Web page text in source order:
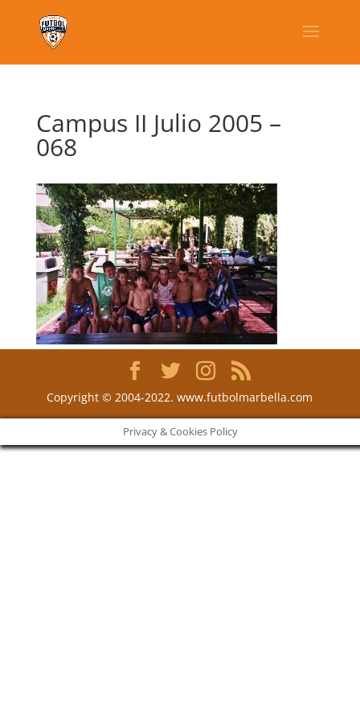
Campus II Julio 2005 –
068
Copyright © 2004-2022. www.futbolmarbella.com
Privacy & Cookies Policy